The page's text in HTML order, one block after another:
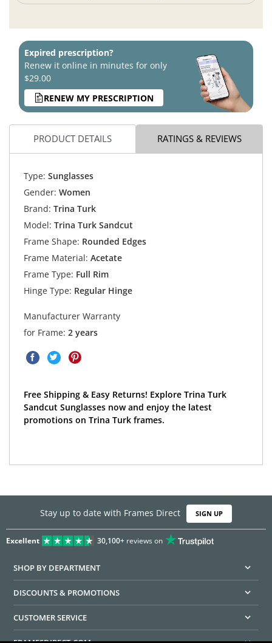
Expired prescription?
Renew it online in minutes for only
$29.00
RENEW MY PRESCRIPTION
PRODUCT DETAILS RATINGS & REVIEWS
Type: Sunglasses
Gender: Women
Brand: Trina Turk
Model: Trina Turk Sandcut
Frame Shape: Rounded Edges
Frame Material: Acetate
Frame Type: Full Rim
Hinge Type: Regular Hinge
Manufacturer Warranty
for Frame: 2 years
Free Shipping & Easy Returns! Explore Trina Turk
Sandcut Sunglasses now and enjoy the latest
promotions on Trina Turk frames.
Stay up to date with Frames Direct SIGN UP
Excellent 30,100+reviews on
SHOP BY DEPARTMENT
DISCOUNTS & PROMOTIONS
CUSTOMER SERVICE